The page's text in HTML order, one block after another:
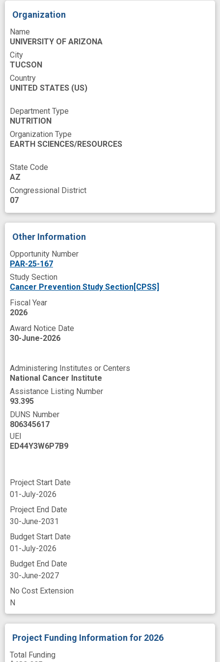
K-562
Killer Cells
Life Style
Lymphocyte
Malignant Neoplasms
Membrane Proteins
Patients
Phenotype
Physical activity
Receptor Signaling
Regulation
Relapse
Stem cell transplant
Strenuous Exercise
Surface
System
Therapeutic
Treatment Efficacy
Work
antileukemic activity
beta-2 Adrenergic Receptors
cell type
cytokine
cytokine release syndrome
cytotoxicity
graft vs host disease
graft vs leukemia effect
immune effector cell-associated neurotoxicity
immunodeficient mouse model
in vivo
leukemia
multiple omics
novel strategies
programs
relapse patients
response
rituximab
standard care
synergism
trafficking
Organization
Name
UNIVERSITY OF ARIZONA
City
TUCSON
Country
UNITED STATES (US)
Department Type
NUTRITION
Organization Type
EARTH SCIENCES/RESOURCES
State Code
AZ
Congressional District
07
Other Information
Opportunity Number
PAR-25-167
Study Section
Cancer Prevention Study Section[CPSS]
Fiscal Year
2026
Award Notice Date
30-June-2026
Administering Institutes or Centers
National Cancer Institute
Assistance Listing Number
93.395
DUNS Number
806345617
UEI
ED44Y3W6P7B9
Project Start Date
01-July-2026
Project End Date
30-June-2031
Budget Start Date
01-July-2026
Budget End Date
30-June-2027
No Cost Extension
N
Project Funding Information for 2026
Total Funding